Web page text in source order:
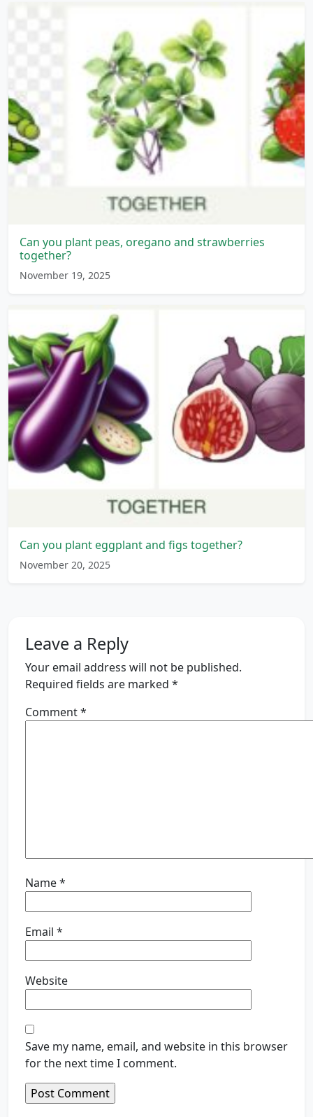
Can you plant peas, oregano and strawberries
together?
November 19, 2025
Can you plant eggplant and figs together?
November 20, 2025
Leave a Reply
Your email address will not be published.
Required fields are marked *
Comment*
Name*
Email *
Website
Save my name, email, and website in this browser
for the next time I comment.